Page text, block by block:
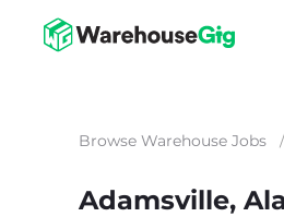
Browse Warehouse Jobs /
Adamsville,